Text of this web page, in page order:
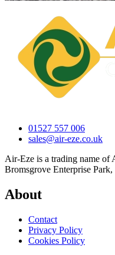
01527 557 006
sales@air-eze.co.uk
Air-Eze is a trading name
Bromsgrove Enterprise
About
Contact
Privacy Policy
Cookies Policy